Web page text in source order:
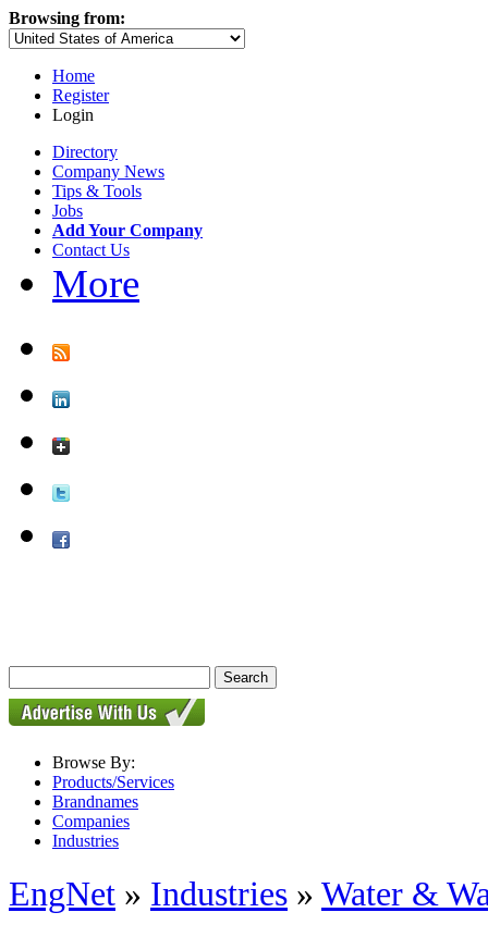
Browsing from:
Home
Register
Login
Directory
Company News
Tips & Tools
Jobs
Add Your Company
Contact Us
More
Browse By:
Products/Services
Brandnames
Companies
Industries
EngNet » Industries » Water &